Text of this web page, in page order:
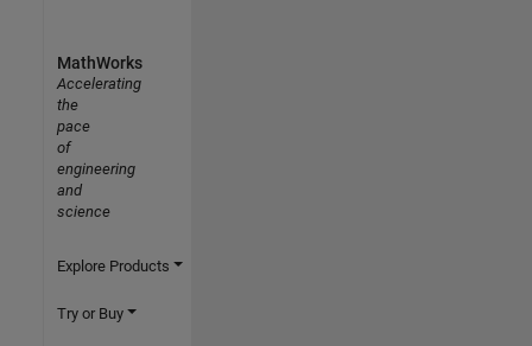
MathWorks
Accelerating
the
pace
of
engineering
and
science
Explore Products
Try or Buy